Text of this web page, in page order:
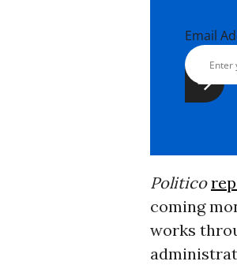
Email
Politico
coming
works